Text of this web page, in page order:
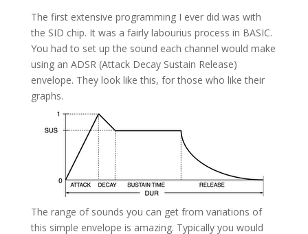
The first extensive programming I ever did was with
the SID chip. It was a fairly labourius process in BASIC.
You had to set up the sound each channel would make
using an ADSR (Attack Decay Sustain Release)
envelope. They look like this, for those who like their
graphs.
The range of sounds you can get from variations of
this simple envelope is amazing. Typically you would